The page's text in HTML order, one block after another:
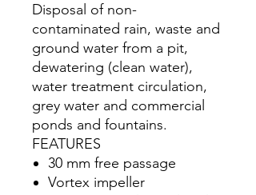
Disposal of non-
contaminated rain, waste and
ground water from a pit,
dewatering (clean water),
water treatment circulation,
grey water and commercial
ponds and fountains.
FEATURES
30 mm free passage
Vortex impeller